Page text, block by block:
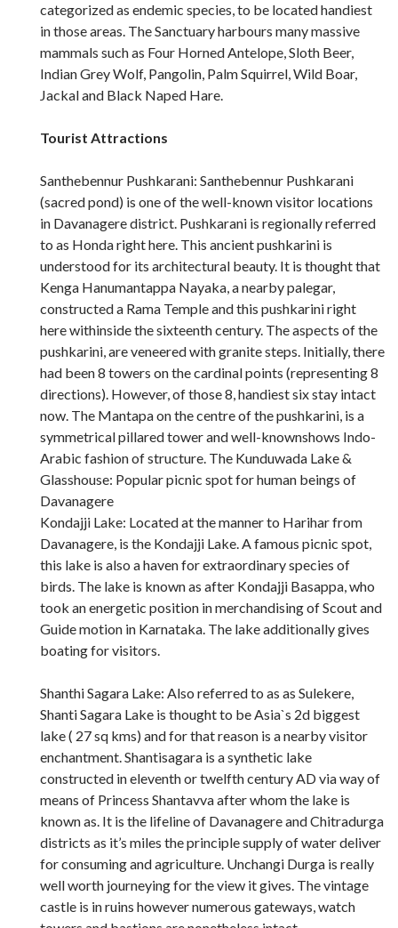
categorized as endemic species, to be located handiest
in those areas. The Sanctuary harbours many massive
mammals such as Four Horned Antelope, Sloth Beer,
Indian Grey Wolf, Pangolin, Palm Squirrel, Wild Boar,
Jackal and Black Naped Hare.
Tourist Attractions
Santhebennur Pushkarani: Santhebennur Pushkarani
(sacred pond) is one of the well-known visitor locations
in Davanagere district. Pushkarani is regionally referred
to as Honda right here. This ancient pushkarini is
understood for its architectural beauty. It is thought that
Kenga Hanumantappa Nayaka, a nearby palegar,
constructed a Rama Temple and this pushkarini right
here withinside the sixteenth century. The aspects of the
pushkarini, are veneered with granite steps. Initially, there
had been 8 towers on the cardinal points (representing 8
directions). However, of those 8, handiest six stay intact
now. The Mantapa on the centre of the pushkarini, is a
symmetrical pillared tower and well-knownshows Indo-
Arabic fashion of structure. The Kunduwada Lake &
Glasshouse: Popular picnic spot for human beings of
Davanagere
Kondajji Lake: Located at the manner to Harihar from
Davanagere, is the Kondajji Lake. A famous picnic spot,
this lake is also a haven for extraordinary species of
birds. The lake is known as after Kondajji Basappa, who
took an energetic position in merchandising of Scout and
Guide motion in Karnataka. The lake additionally gives
boating for visitors.
Shanthi Sagara Lake: Also referred to as as Sulekere,
Shanti Sagara Lake is thought to be Asia`s 2d biggest
lake ( 27 sq kms) and for that reason is a nearby visitor
enchantment. Shantisagara is a synthetic lake
constructed in eleventh or twelfth century AD via way of
means of Princess Shantavva after whom the lake is
known as. It is the lifeline of Davanagere and Chitradurga
districts as it’s miles the principle supply of water deliver
for consuming and agriculture. Unchangi Durga is really
well worth journeying for the view it gives. The vintage
castle is in ruins however numerous gateways, watch